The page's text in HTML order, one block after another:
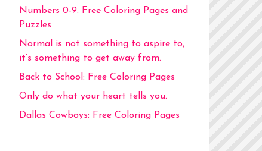
Numbers 0-9: Free Coloring Pages and
Puzzles
Normal is not something to aspire to,
it’s something to get away from.
Back to School: Free Coloring Pages
Only do what your heart tells you.
Dallas Cowboys: Free Coloring Pages